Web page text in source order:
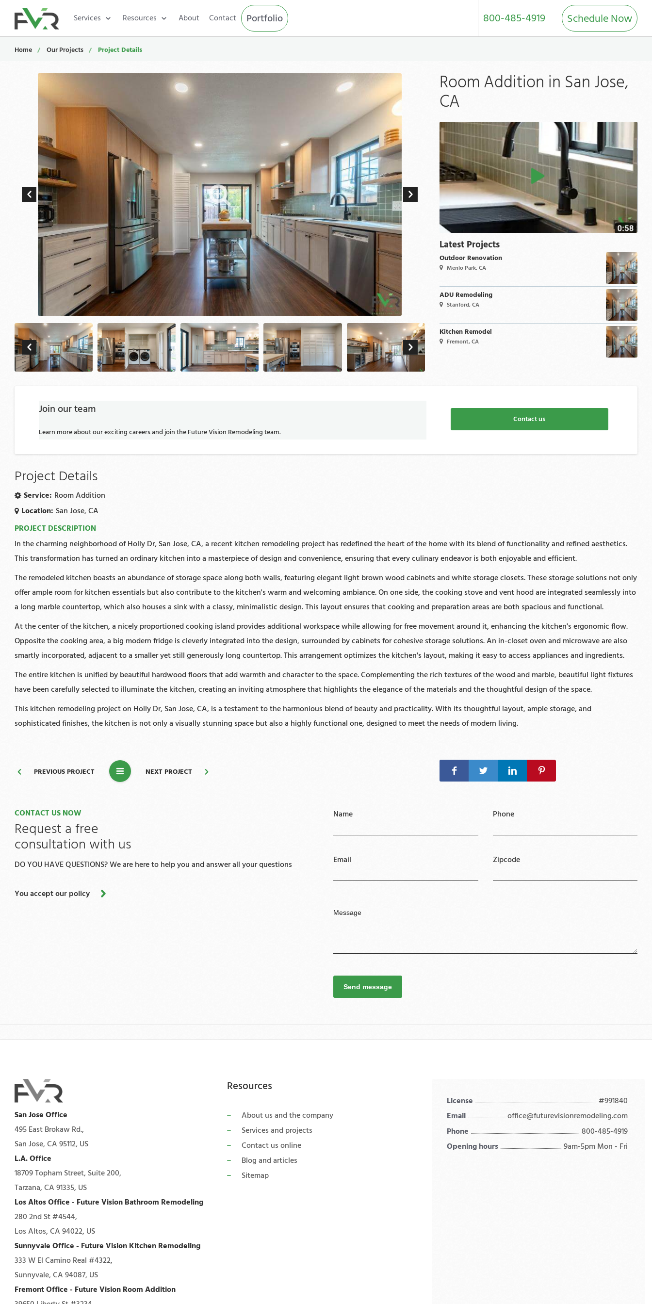
Services Resources About Contact Portfolio 800-485-4919 Schedule Now
Home Our Projects Project Details
Room Addition in San Jose,
CA
Latest Projects
Outdoor Renovation
Menlo Park, CA
ADU Remodeling
Stanford, CA
Kitchen Remodel
Fremont, CA
Join our team
Learn more about our exciting careers and join the Future Vision Remodeling team.
Contact us
Project Details
Service: Room Addition
Location: San Jose, CA
PROJECT DESCRIPTION
In the charming neighborhood of Holly Dr, San Jose, CA, a recent kitchen remodeling project has redefined the heart of the home with its blend of functionality and refined aesthetics.
This transformation has turned an ordinary kitchen into a masterpiece of design and convenience, ensuring that every culinary endeavor is both enjoyable and efficient.
The remodeled kitchen boasts an abundance of storage space along both walls, featuring elegant light brown wood cabinets and white storage closets. These storage solutions not only
offer ample room for kitchen essentials but also contribute to the kitchen's warm and welcoming ambiance. On one side, the cooking stove and vent hood are integrated seamlessly into
a long marble countertop, which also houses a sink with a classy, minimalistic design. This layout ensures that cooking and preparation areas are both spacious and functional.
At the center of the kitchen, a nicely proportioned cooking island provides additional workspace while allowing for free movement around it, enhancing the kitchen's ergonomic flow.
Opposite the cooking area, a big modern fridge is cleverly integrated into the design, surrounded by cabinets for cohesive storage solutions. An in-closet oven and microwave are also
smartly incorporated, adjacent to a smaller yet still generously long countertop. This arrangement optimizes the kitchen's layout, making it easy to access appliances and ingredients.
The entire kitchen is unified by beautiful hardwood floors that add warmth and character to the space. Complementing the rich textures of the wood and marble, beautiful light fixtures
have been carefully selected to illuminate the kitchen, creating an inviting atmosphere that highlights the elegance of the materials and the thoughtful design of the space.
This kitchen remodeling project on Holly Dr, San Jose, CA, is a testament to the harmonious blend of beauty and practicality. With its thoughtful layout, ample storage, and
sophisticated finishes, the kitchen is not only a visually stunning space but also a highly functional one, designed to meet the needs of modern living.
PREVIOUS PROJECT NEXT PROJECT
Request a free
consultation with us
CONTACT US NOW
DO YOU HAVE QUESTIONS? We are here to help you and answer all your questions
You accept our policy
Name Phone
Email Zipcode
Send message
San Jose Office
495 East Brokaw Rd.,
San Jose, CA 95112, US
L.A. Office
18709 Topham Street, Suite 200,
Tarzana, CA 91335, US
Los Altos Office - Future Vision Bathroom Remodeling
280 2nd St #4544,
Los Altos, CA 94022, US
Sunnyvale Office - Future Vision Kitchen Remodeling
333 W El Camino Real #4322,
Sunnyvale, CA 94087, US
Fremont Office - Future Vision Room Addition
Resources
About us and the company
Services and projects
Contact us online
Blog and articles
Sitemap
License
#991840
Email
office@futurevisionremodeling.com
Phone
800-485-4919
Opening hours
9am-5pm Mon - Fri